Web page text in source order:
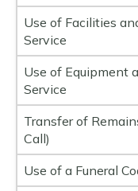
Use of Facilities
Service
Use of Equipment
Service
Transfer of
Call)
Use of a Funeral